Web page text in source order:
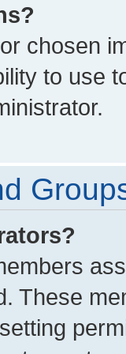
chosen
to use
These